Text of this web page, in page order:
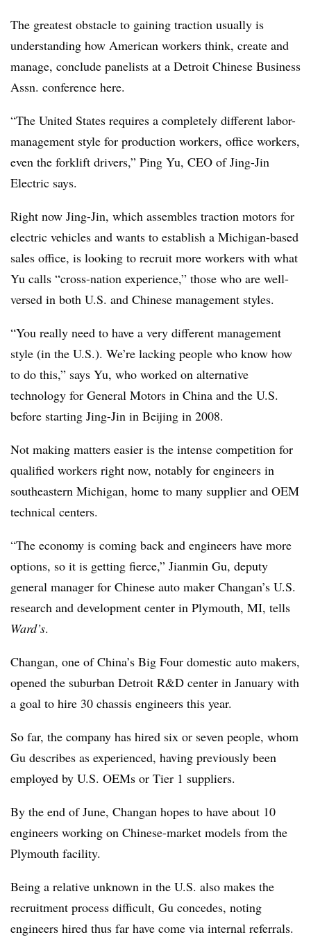
The greatest obstacle to gaining traction usually is
understanding how American workers think, create and
manage, conclude panelists at a Detroit Chinese Business
Assn. conference here.
“The United States requires a completely different labor-
management style for production workers, office workers,
even the forklift drivers,” Ping Yu, CEO of Jing-Jin
Electric says.
Right now Jing-Jin, which assembles traction motors for
electric vehicles and wants to establish a Michigan-based
sales office, is looking to recruit more workers with what
Yu calls “cross-nation experience,” those who are well-
versed in both U.S. and Chinese management styles.
“You really need to have a very different management
style (in the U.S.). We’re lacking people who know how
to do this,” says Yu, who worked on alternative
technology for General Motors in China and the U.S.
before starting Jing-Jin in Beijing in 2008.
Not making matters easier is the intense competition for
qualified workers right now, notably for engineers in
southeastern Michigan, home to many supplier and OEM
technical centers.
“The economy is coming back and engineers have more
options, so it is getting fierce,” Jianmin Gu, deputy
general manager for Chinese auto maker Changan’s U.S.
research and development center in Plymouth, MI, tells
Ward’s.
Changan, one of China’s Big Four domestic auto makers,
opened the suburban Detroit R&D center in January with
a goal to hire 30 chassis engineers this year.
So far, the company has hired six or seven people, whom
Gu describes as experienced, having previously been
employed by U.S. OEMs or Tier 1 suppliers.
By the end of June, Changan hopes to have about 10
engineers working on Chinese-market models from the
Plymouth facility.
Being a relative unknown in the U.S. also makes the
recruitment process difficult, Gu concedes, noting
engineers hired thus far have come via internal referrals.